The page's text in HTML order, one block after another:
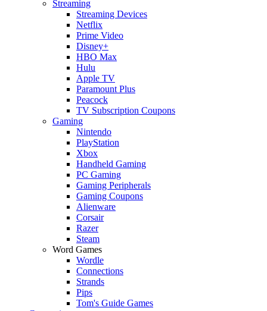
Streaming
Streaming Devices
Netflix
Prime Video
Disney+
HBO Max
Hulu
Apple TV
Paramount Plus
Peacock
TV Subscription Coupons
Gaming
Nintendo
PlayStation
Xbox
Handheld Gaming
PC Gaming
Gaming Peripherals
Gaming Coupons
Alienware
Corsair
Razer
Steam
Word Games
Wordle
Connections
Strands
Pips
Tom's Guide Games